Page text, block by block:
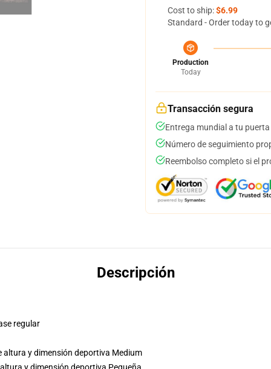
Cost to ship:$6.99
Standard - Order today to
Production
Today
Transacción segura
Entrega mundial a tu puerta
Número de seguimiento
Reembolso completo si el
Descripción
regular
y dimensión deportiva Medium